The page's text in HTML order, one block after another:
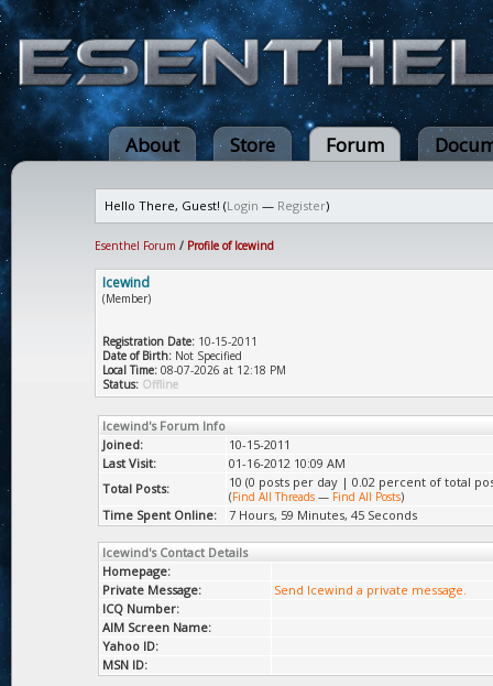
About Store Forum
Hello There, Guest! (Login — Register)
Esenthel Forum / Profile of Icewind
Icewind
(Member)
Registration Date: 10-15-2011
Date of Birth: Not Specified
Local Time: 08-07-2026 at 12:18 PM
Status: Offline
Icewind's Forum Info
Joined:
10-15-2011
Last Visit:
01-16-2012 10:09 AM
Total Posts:
10 (0 posts per day | 0.02 percent of total
(Find All Threads — Find All Posts)
Time Spent Online: 7 Hours, 59 Minutes, 45 Seconds
Icewind's Contact Details
Homepage:
Private Message:
Send Icewind a private message.
ICQ Number:
AIM Screen Name:
Yahoo ID:
MSN ID: